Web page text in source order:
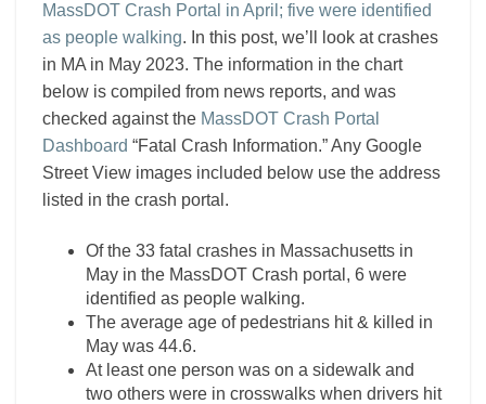
MassDOT Crash Portal in April; five were identified
as people walking. In this post, we’ll look at crashes
in MA in May 2023. The information in the chart
below is compiled from news reports, and was
checked against the MassDOT Crash Portal
Dashboard “Fatal Crash Information.” Any Google
Street View images included below use the address
listed in the crash portal.
Of the 33 fatal crashes in Massachusetts in
May in the MassDOT Crash portal, 6 were
identified as people walking.
The average age of pedestrians hit & killed in
May was 44.6.
At least one person was on a sidewalk and
two others were in crosswalks when drivers hit